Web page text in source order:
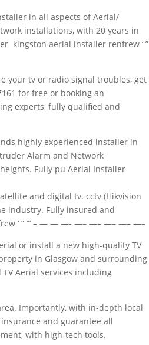
in all aspects of Aerial/
installations, with 20 years in
kingston aerial installer renfrew ‘ ”
your tv or radio signal troubles, get
for free or booking an
experts, fully qualified and
highly experienced installer in
Alarm and Network
Fully pu Aerial Installer
and digital tv. cctv (Hikvision
industry. Fully insured and
‘ ” ”’ – — — —- —– —– —– —– —–
or install a new high-quality TV
in Glasgow and surrounding
TV Aerialservices including
Importantly, with in-depth local
and guarantee all
with high-tech tools.